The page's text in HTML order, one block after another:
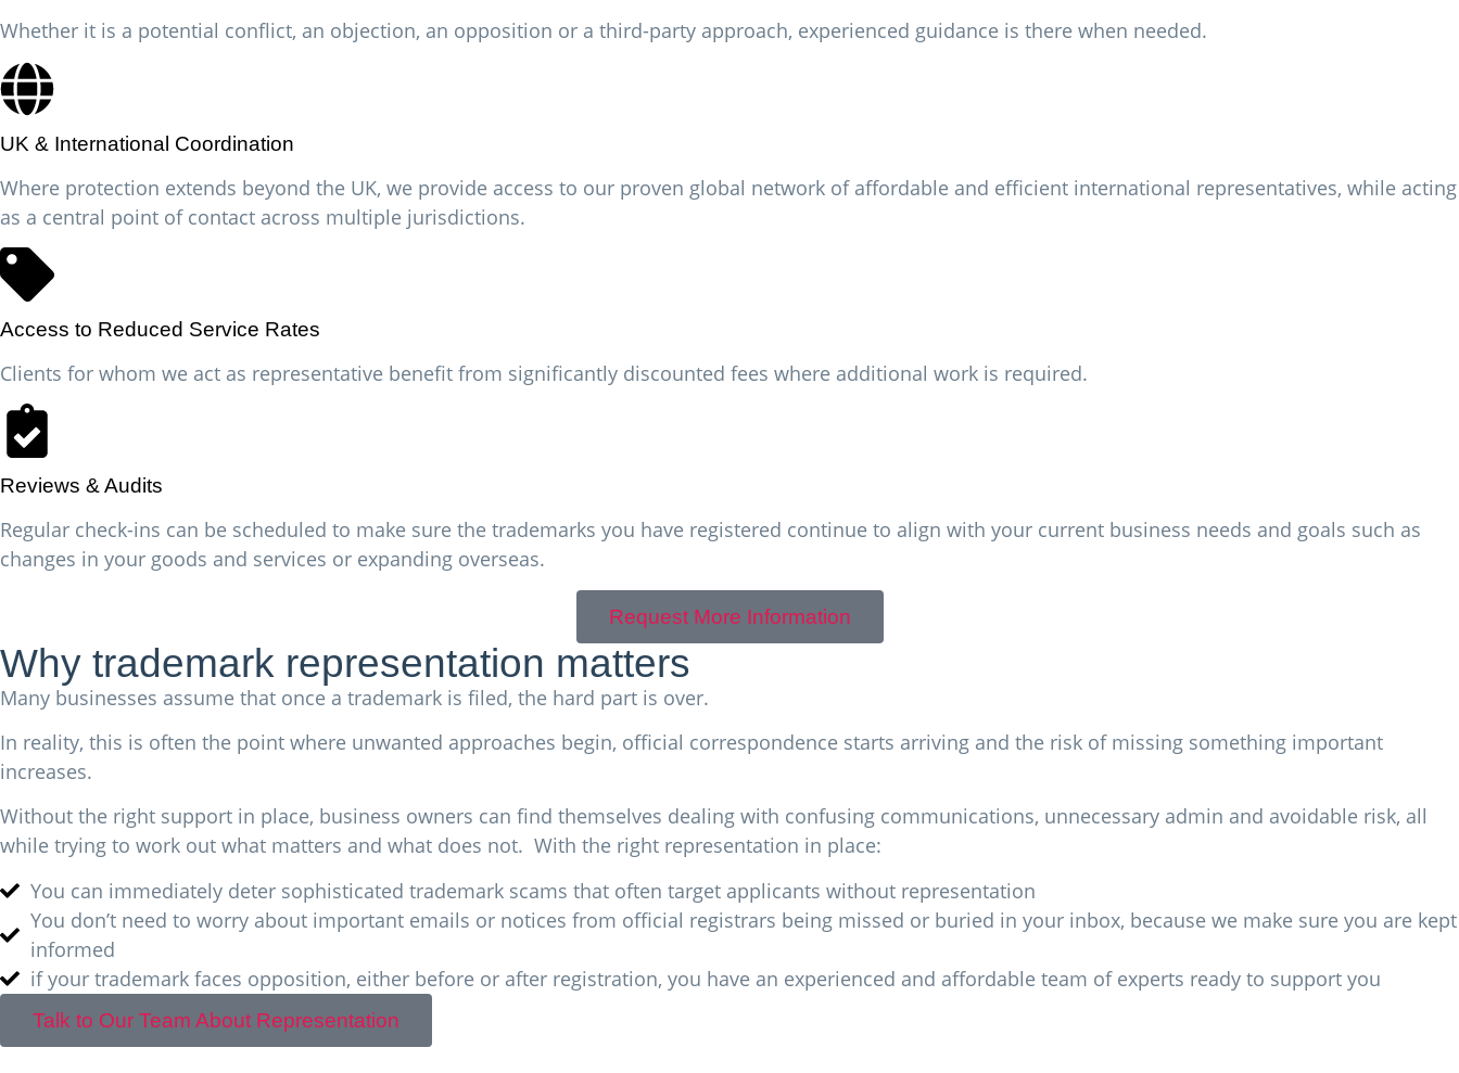
Whether it is a potential conflict, an objection, an opposition or a third-party approach, experienced guidance is there when needed.
UK & International Coordination
Where protection extends beyond the UK, we provide access to our proven global network of affordable and efficient international representatives, while acting
as a central point of contact across multiple jurisdictions.
Access to Reduced Service Rates
Clients for whom we act as representative benefit from significantly discounted fees where additional work is required.
Reviews & Audits
Regular check-ins can be scheduled to make sure the trademarks you have registered continue to align with your current business needs and goals such as
changes in your goods and services or expanding overseas.
Request More Information
Why trademark representation matters
Many businesses assume that once a trademark is filed, the hard part is over.
In reality, this is often the point where unwanted approaches begin, official correspondence starts arriving and the risk of missing something important
increases.
Without the right support in place, business owners can find themselves dealing with confusing communications, unnecessary admin and avoidable risk, all
while trying to work out what matters and what does not. With the right representation in place:
You can immediately deter sophisticated trademark scams that often target applicants without representation
You don’t need to worry about important emails or notices from official registrars being missed or buried in your inbox, because we make sure you are kept
informed
if your trademark faces opposition, either before or after registration, you have an experienced and affordable team of experts ready to support you
Talk to Our Team About Representation